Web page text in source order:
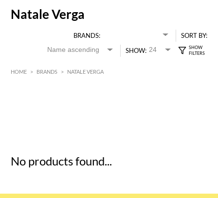
Natale Verga
BRANDS:
SORT BY:
SHOW:
HOME > BRANDS > NATALE VERGA
No products found...